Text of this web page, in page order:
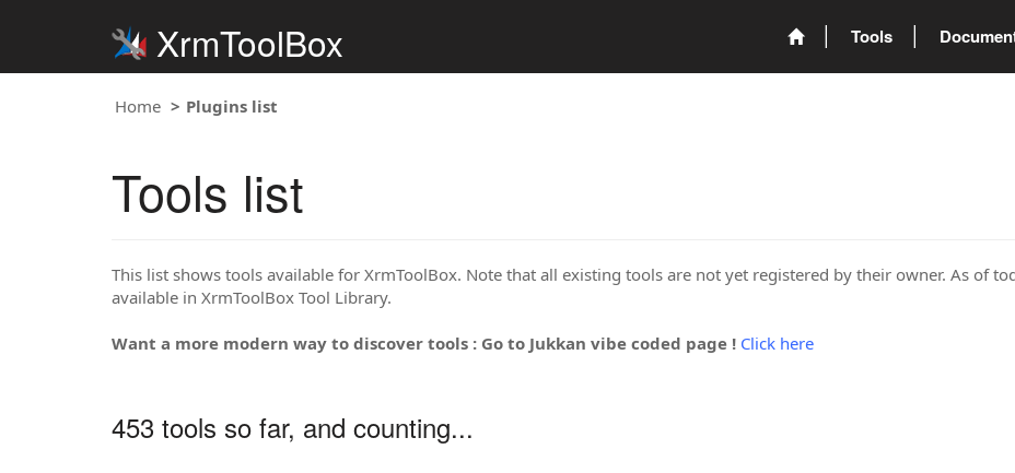
XrmToolBox Tools
Home Plugins list
Tools list
This list shows tools available for XrmToolBox. Note that all existing tools are not yet registered by their owner. As of
available in XrmToolBox Tool Library.
Want a more modern way to discover tools : Go to Jukkan vibe coded page ! Click here
453 tools so far, and counting...